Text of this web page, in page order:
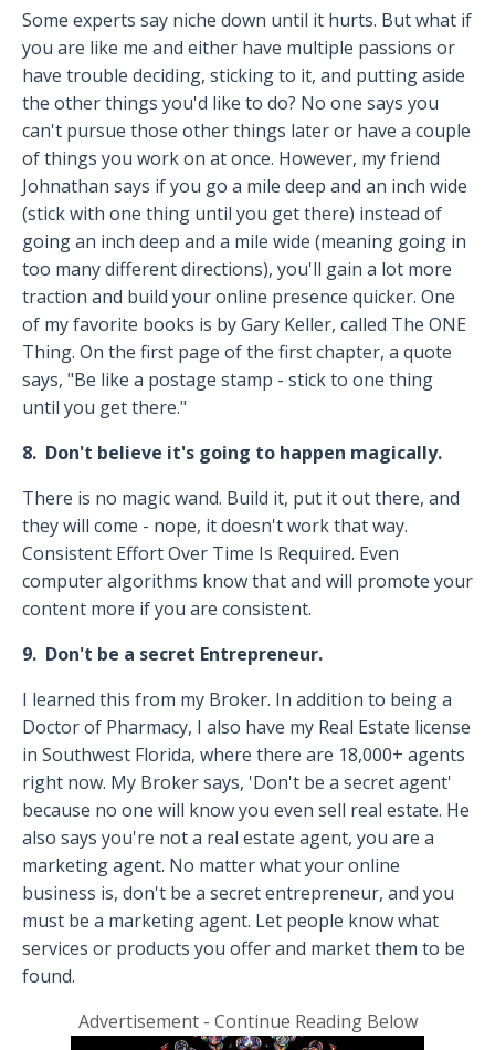
Some experts say niche down until it hurts. But what if
you are like me and either have multiple passions or
have trouble deciding, sticking to it, and putting aside
the other things you'd like to do? No one says you
can't pursue those other things later or have a couple
of things you work on at once. However, my friend
Johnathan says if you go a mile deep and an inch wide
(stick with one thing until you get there) instead of
going an inch deep and a mile wide (meaning going in
too many different directions), you'll gain a lot more
traction and build your online presence quicker. One
of my favorite books is by Gary Keller, called The ONE
Thing. On the first page of the first chapter, a quote
says, "Be like a postage stamp - stick to one thing
until you get there."
8. Don't believe it's going to happen magically.
There is no magic wand. Build it, put it out there, and
they will come - nope, it doesn't work that way.
Consistent Effort Over Time Is Required. Even
computer algorithms know that and will promote your
content more if you are consistent.
9. Don't be a secret Entrepreneur.
I learned this from my Broker. In addition to being a
Doctor of Pharmacy, I also have my Real Estate license
in Southwest Florida, where there are 18,000+ agents
right now. My Broker says, 'Don't be a secret agent'
because no one will know you even sell real estate. He
also says you're not a real estate agent, you are a
marketing agent. No matter what your online
business is, don't be a secret entrepreneur, and you
must be a marketing agent. Let people know what
services or products you offer and market them to be
found.
Advertisement - Continue Reading Below